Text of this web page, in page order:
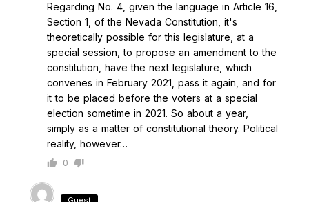
Regarding No. 4, given the language in Article 16,
Section 1, of the Nevada Constitution, it's
theoretically possible for this legislature, at a
special session, to propose an amendment to the
constitution, have the next legislature, which
convenes in February 2021, pass it again, and for
it to be placed before the voters at a special
election sometime in 2021. So about a year,
simply as a matter of constitutional theory. Political
reality, however…
0
Guest